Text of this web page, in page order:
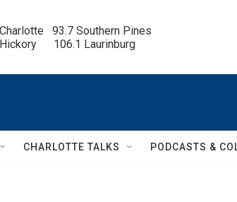
93.7 Southern Pines
106.1 Laurinburg
CHARLOTTE TALKS PODCASTS &